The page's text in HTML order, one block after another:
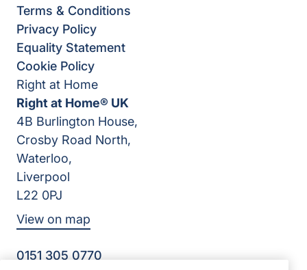
Terms & Conditions
Privacy Policy
Equality Statement
Cookie Policy
Right at Home
Right at Home® UK
4B Burlington House,
Crosby Road North,
Waterloo,
Liverpool
L22 0PJ
View on map
0151 305 0770